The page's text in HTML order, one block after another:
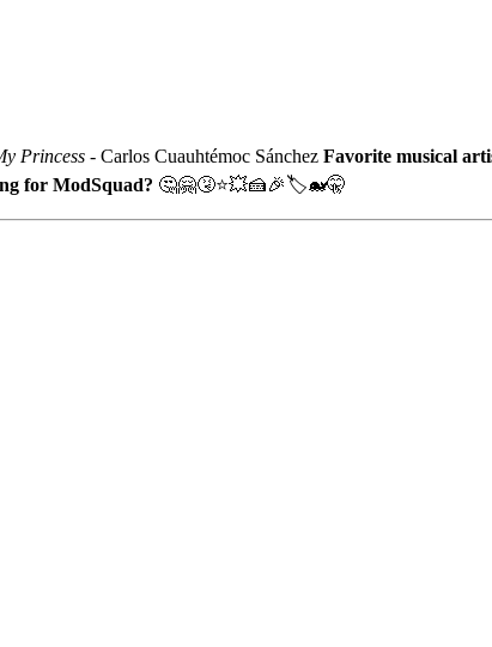
Princess - Carlos Cuauhtémoc Sánchez Favorite musical
for ModSquad? 🤔🤗🤧⭐💥🍰🎉🏷️🐋🤫